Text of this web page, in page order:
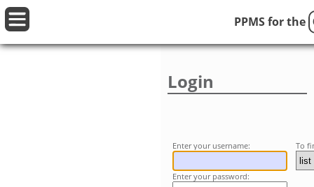
PPMS forthe
Login
Enter your username:
Enter your password:
To